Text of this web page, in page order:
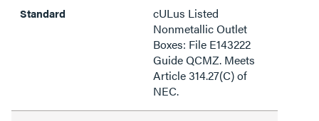
Standard
cULus Listed
Nonmetallic Outlet
Boxes: File E143222
Guide QCMZ. Meets
Article 314.27(C) of
NEC.